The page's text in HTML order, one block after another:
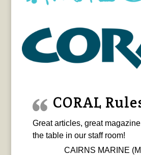
CORAL
Great articles, great
the table in our staff room!
CAIRNS MARINE